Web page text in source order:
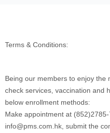
Terms & Conditions:
Being our members to enjoy the
check services, vaccination and
below enrollment methods:
Make appointment at
info@pms.com.hk, submit the